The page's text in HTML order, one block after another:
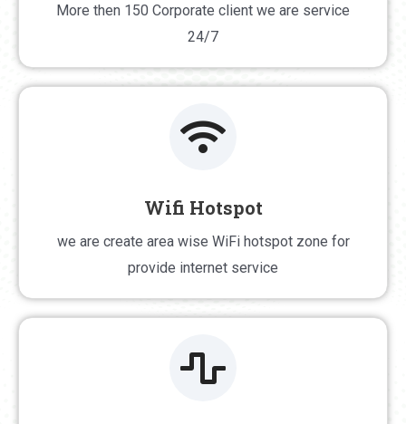
More then 150 Corporate client we are service
24/7
More then 150 Corporate client we are service 24/7
Wifi Hotspot
we are create area wise WiFi hotspot zone for
provide internet service
Wifi Hotspot
we are create area wise WiFi hotspot zone for
provide internet service